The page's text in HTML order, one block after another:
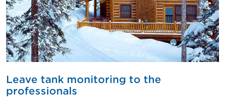
Leave tank monitoring to the
professionals